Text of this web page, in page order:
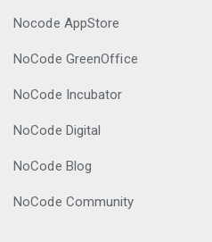
Nocode AppStore
NoCode GreenOffice
NoCode Incubator
NoCode Digital
NoCode Blog
NoCode Community